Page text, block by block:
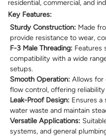
residential, commercial, and
Key Features:
Sturdy Construction: Made
provide resistance to wear,
F-3 Male Threading: Features
compatibility with a wide
setups.
Smooth Operation: Allows for
flow control, offering
Leak-Proof Design: Ensures
water waste and maintain
Versatile Applications:
systems, and general